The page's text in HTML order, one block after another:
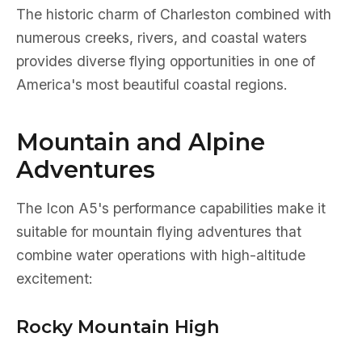
The historic charm of Charleston combined with
numerous creeks, rivers, and coastal waters
provides diverse flying opportunities in one of
America's most beautiful coastal regions.
Mountain and Alpine
Adventures
The Icon A5's performance capabilities make it
suitable for mountain flying adventures that
combine water operations with high-altitude
excitement:
Rocky Mountain High